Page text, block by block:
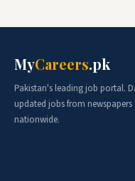
MyCareers.pk
Pakistan's leading job portal.
updated jobs from newspapers
nationwide.